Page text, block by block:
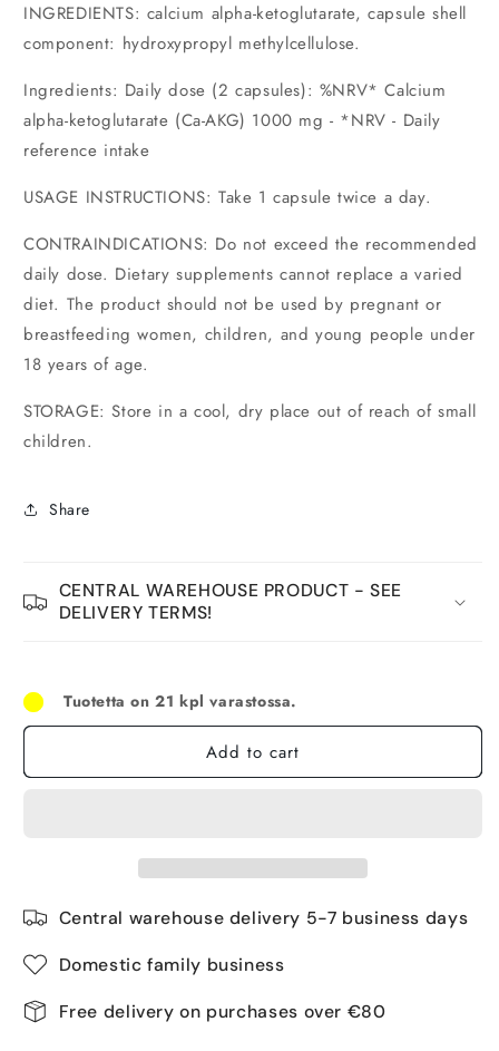
INGREDIENTS: calcium alpha-ketoglutarate, capsule shell
component: hydroxypropyl methylcellulose.
Ingredients: Daily dose (2 capsules): %NRV* Calcium
alpha-ketoglutarate (Ca-AKG) 1000 mg - *NRV - Daily
reference intake
USAGE INSTRUCTIONS: Take 1 capsule twice a day.
CONTRAINDICATIONS: Do not exceed the recommended
daily dose. Dietary supplements cannot replace a varied
diet. The product should not be used by pregnant or
breastfeeding women, children, and young people under
18 years of age.
STORAGE: Store in a cool, dry place out of reach of small
children.
Share
CENTRAL WAREHOUSE PRODUCT - SEE
DELIVERY TERMS!
Tuotetta on 21 kpl varastossa.
Add to cart
Central warehouse delivery 5-7 business days
Domestic family business
Free delivery on purchases over €80